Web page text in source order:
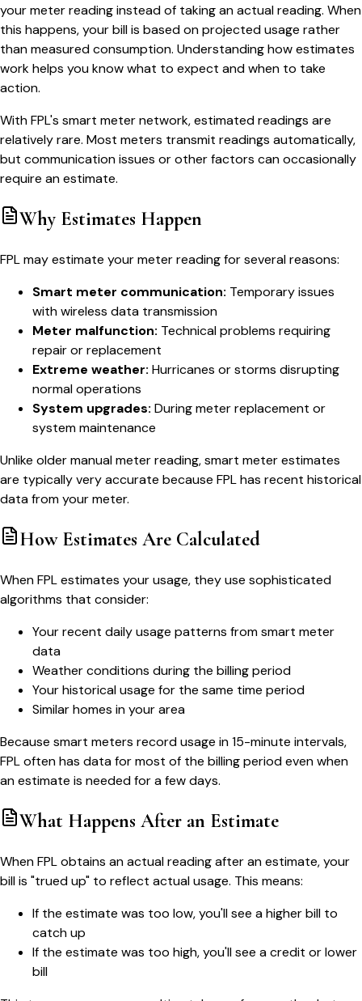
your meter reading instead of taking an actual reading. When
this happens, your bill is based on projected usage rather
than measured consumption. Understanding how estimates
work helps you know what to expect and when to take
action.
With FPL's smart meter network, estimated readings are
relatively rare. Most meters transmit readings automatically,
but communication issues or other factors can occasionally
require an estimate.
Why Estimates Happen
FPL may estimate your meter reading for several reasons:
Smart meter communication: Temporary issues
with wireless data transmission
Meter malfunction: Technical problems requiring
repair or replacement
Extreme weather: Hurricanes or storms disrupting
normal operations
System upgrades: During meter replacement or
system maintenance
Unlike older manual meter reading, smart meter estimates
are typically very accurate because FPL has recent historical
data from your meter.
How Estimates Are Calculated
When FPL estimates your usage, they use sophisticated
algorithms that consider:
Your recent daily usage patterns from smart meter
data
Weather conditions during the billing period
Your historical usage for the same time period
Similar homes in your area
Because smart meters record usage in 15-minute intervals,
FPL often has data for most of the billing period even when
an estimate is needed for a few days.
What Happens After an Estimate
When FPL obtains an actual reading after an estimate, your
bill is "trued up" to reflect actual usage. This means:
If the estimate was too low, you'll see a higher bill to
catch up
If the estimate was too high, you'll see a credit or lower
bill